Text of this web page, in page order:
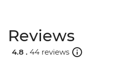
Reviews
4.8 . 44 reviews